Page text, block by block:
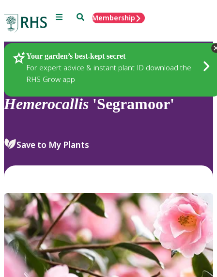
Menu SearchMembership
Your garden’s best-kept secret
For expert advice & instant plant ID download the
RHS Grow app
Plants
Hemerocallis 'Segramoor'
Save to My Plants